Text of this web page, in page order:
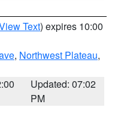
Text) expires 10:00
, Northwest Plateau,
Updated: 07:02
PM